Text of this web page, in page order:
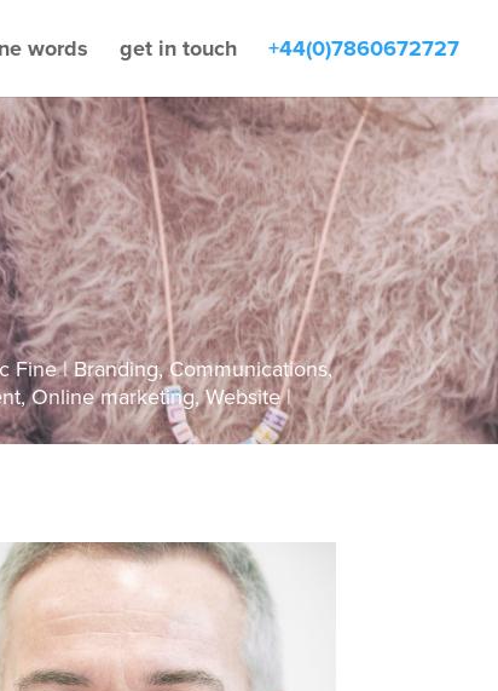
words get in touch +44(0)7860672727
Fine Branding,Communications,
,Online marketing,Website